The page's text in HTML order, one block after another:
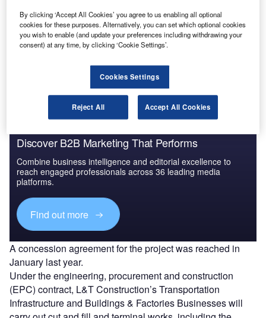
International Airport in India.
The contract was awarded by Navi Mumbai International
Airport Private Limited (NMIAPL), a subsidiary of the GVK
Discover B2B Marketing That Performs
Combine business intelligence and editorial excellence to
reach engaged professionals across 36 leading media
platforms.
Find out more
A concession agreement for the project was reached in
January last year.
Under the engineering, procurement and construction
(EPC) contract, L&T Construction’s Transportation
Infrastructure and Buildings & Factories Businesses will
By clicking ‘Accept All Cookies’ you agree to us enabling all optional
cookies for these purposes. Alternatively, you can set which optional cookies
you wish to enable (and update your preferences including withdrawing your
consent) at any time, by clicking ‘Cookie Settings’.
Cookies Settings
Reject All Accept All Cookies